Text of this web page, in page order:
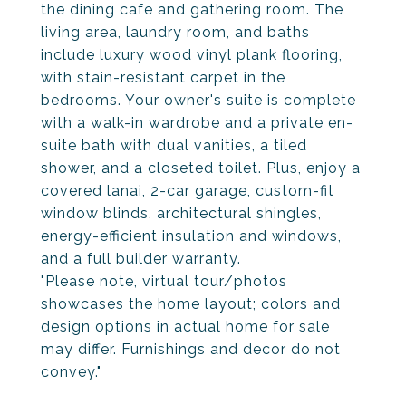
the dining cafe and gathering room. The
living area, laundry room, and baths
include luxury wood vinyl plank flooring,
with stain-resistant carpet in the
bedrooms. Your owner's suite is complete
with a walk-in wardrobe and a private en-
suite bath with dual vanities, a tiled
shower, and a closeted toilet. Plus, enjoy a
covered lanai, 2-car garage, custom-fit
window blinds, architectural shingles,
energy-efficient insulation and windows,
and a full builder warranty.
"Please note, virtual tour/photos
showcases the home layout; colors and
design options in actual home for sale
may differ. Furnishings and decor do not
convey."